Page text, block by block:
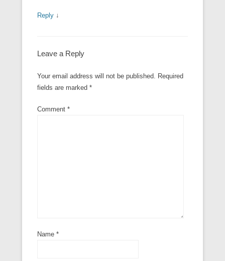
Reply ↓
Leave a Reply
Your email address will not be published. Required
fields are marked *
Comment *
Name *